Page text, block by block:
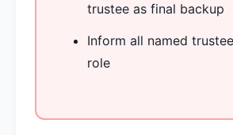
trustee as final backup
Inform all named
role